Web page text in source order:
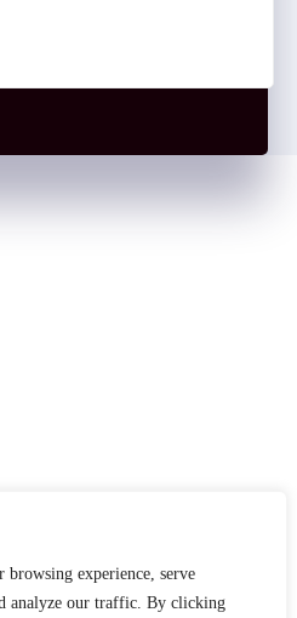
browsing experience, serve
analyze our traffic. By clicking